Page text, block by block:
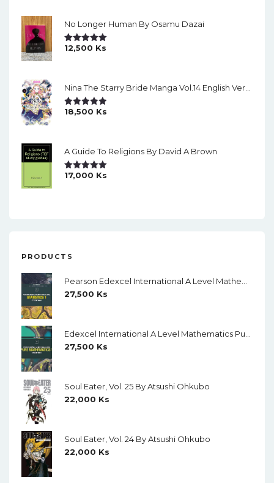
No Longer Human By Osamu Dazai
Rated5.00
12,500 Ks
Rated5.00
18,500 Ks
A Guide To Religions By David A Brown
Rated5.00
17,000 Ks
PRODUCTS
27,500 Ks
27,500 Ks
Soul Eater, Vol. 25 By Atsushi Ohkubo
22,000 Ks
Soul Eater, Vol. 24 By Atsushi Ohkubo
22,000 Ks